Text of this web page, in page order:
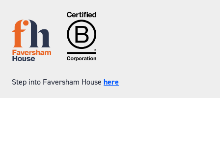
Step into Faversham House here